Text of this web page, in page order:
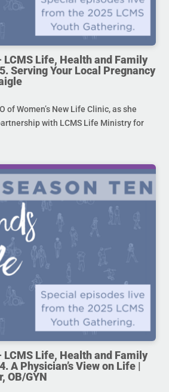
Life, Health and Family
Serving Your Local Pregnancy
of Women’s New Life Clinic, as she
with LCMS Life Ministry for
Life, Health and Family
A Physician’s View on Life |
OB/GYN